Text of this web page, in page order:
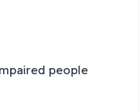
people